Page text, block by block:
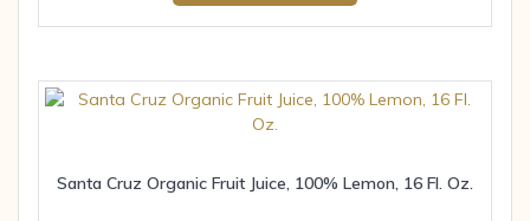
Santa Cruz Organic Fruit Juice, 100% Lemon, 16 Fl. Oz.